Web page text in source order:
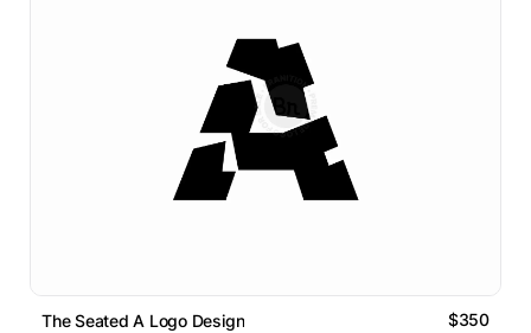
The Seated A Logo Design $350